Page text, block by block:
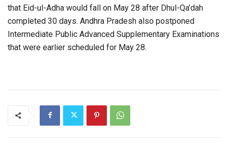
that Eid-ul-Adha would fall on May 28 after Dhul-Qa’dah
completed 30 days. Andhra Pradesh also postponed
Intermediate Public Advanced Supplementary Examinations
that were earlier scheduled for May 28.